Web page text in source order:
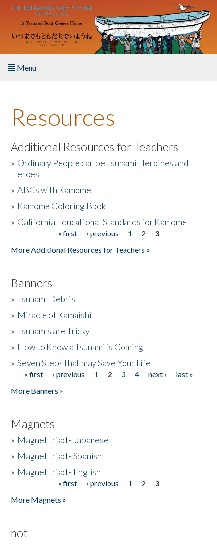
Skip to main content
Menu
About the Book
Listen to the Book
Activities
The Story & Student Exchange
Resources
Additional Resources for Teachers
» Ordinary People can be Tsunami Heroines and
Heroes
»ABCs with Kamome
» Kamome Coloring Book
» California Educational Standards for Kamome
« first ‹ previous 1 2
3
More Additional Resources for Teachers »
Banners
»Tsunami Debris
» Miracle of Kamaishi
»Tsunamis are Tricky
» How to Know a Tsunami is Coming
»Seven Steps that may Save Your Life
Pages
« first ‹ previous 1 2 3 4 next ›
last »
More Banners »
Magnets
» Magnet triad - Japanese
» Magnet triad - Spanish
» Magnet triad - English
« first ‹ previous 1 2
3
More Magnets »
not